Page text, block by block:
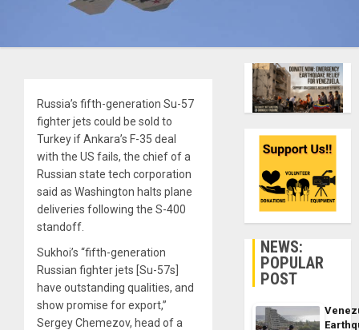
Russia’s fifth-generation Su-57
fighter jets could be sold to
Turkey if Ankara’s F-35 deal
with the US fails, the chief of a
Russian state tech corporation
said as Washington halts plane
deliveries following the S-400
standoff.
Sukhoi’s “fifth-generation
Russian fighter jets [Su-57s]
have outstanding qualities, and
show promise for export,”
Sergey Chemezov, head of a
NEWS:
POPULAR
POST